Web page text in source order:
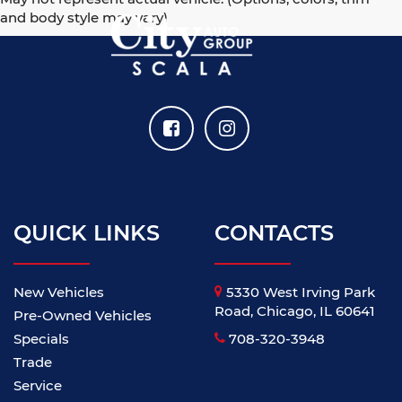
and body style may vary)
QUICK LINKS
New Vehicles
Pre-Owned Vehicles
Specials
Trade
Service
CONTACTS
5330 West Irving Park
Road, Chicago, IL 60641
708-320-3948